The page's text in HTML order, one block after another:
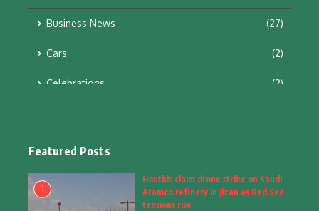
Business News (27)
Cars (2)
Celebrations (2)
Fashion (4)
Fashion & Accessories
Featured Posts
1
Houthis claim drone strike on Saudi
Aramco refinery in Jizan as Red Sea
tensions rise